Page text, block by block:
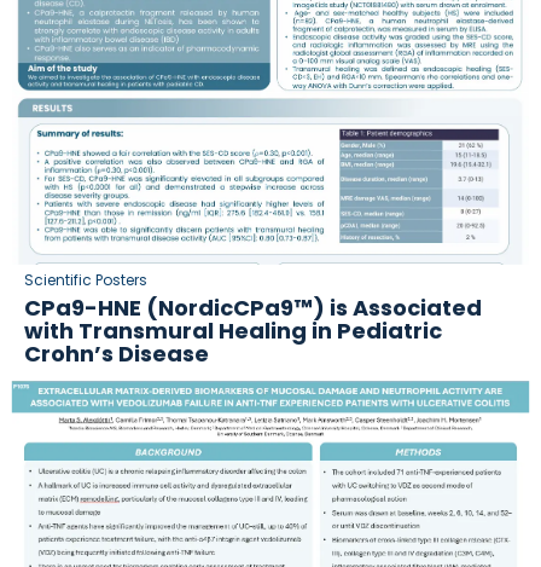
Scientific Posters
CPa9-HNE (NordicCPa9™) is Associated
with Transmural Healing in Pediatric
Crohn’s Disease